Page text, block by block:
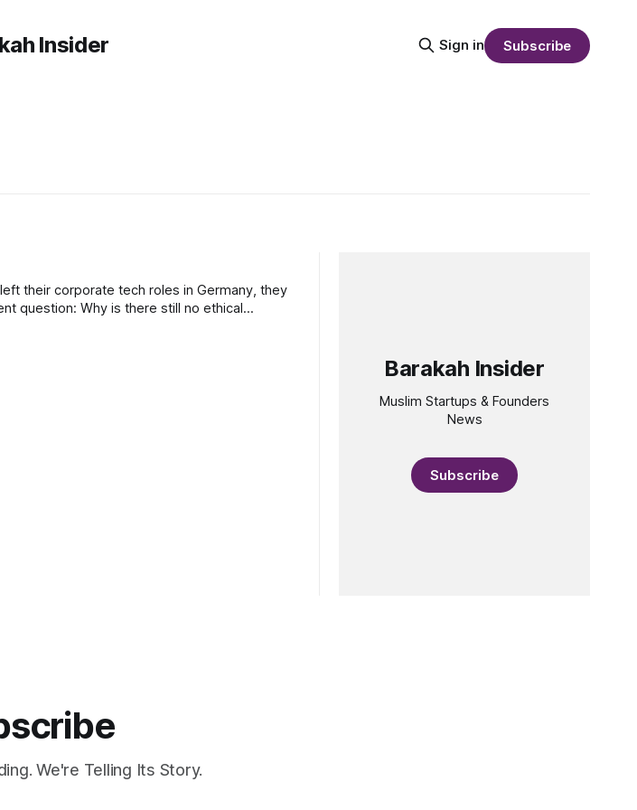
Insider Sign in Subscribe
their corporate tech roles in Germany, they
question: Why is there still no ethical
Barakah Insider
Muslim Startups & Founders
News
Subscribe
We're Telling Its Story.